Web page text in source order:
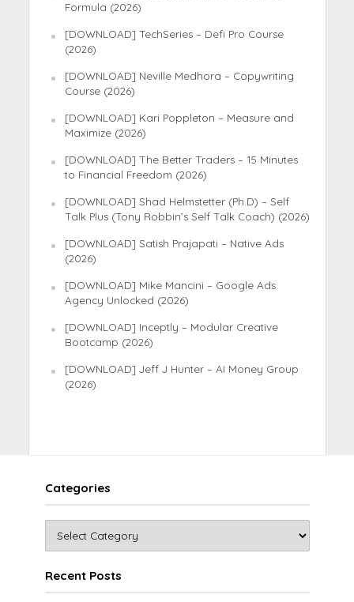
Formula (2026)
[DOWNLOAD] TechSeries – Defi Pro Course
(2026)
[DOWNLOAD] Neville Medhora – Copywriting
Course (2026)
[DOWNLOAD] Kari Poppleton – Measure and
Maximize (2026)
[DOWNLOAD] The Better Traders – 15 Minutes
to Financial Freedom (2026)
[DOWNLOAD] Shad Helmstetter (Ph.D) – Self
Talk Plus (Tony Robbin’s Self Talk Coach) (2026)
[DOWNLOAD] Satish Prajapati – Native Ads
(2026)
[DOWNLOAD] Mike Mancini – Google Ads
Agency Unlocked (2026)
[DOWNLOAD] Inceptly – Modular Creative
Bootcamp (2026)
[DOWNLOAD] Jeff J Hunter – AI Money Group
(2026)
Categories
Recent Posts